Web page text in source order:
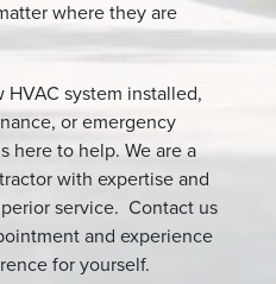
where they are
system installed,
or emergency
here to help. We are a
with expertise and
service. Contact us
and experience
for yourself.